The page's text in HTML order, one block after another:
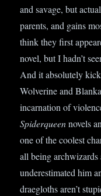
and savage, but
parents, and gains
think they first
novel, but I hadn’t
And it absolutely
Wolverine and
incarnation of
Spiderqueennovels
one of the coolest
all being archwizards
underestimated him
draegloths aren’t